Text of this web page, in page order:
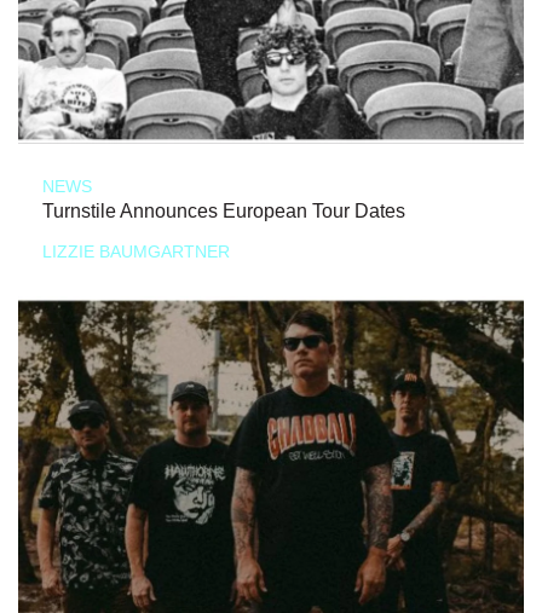
NEWS
Turnstile Announces European Tour Dates
LIZZIE BAUMGARTNER